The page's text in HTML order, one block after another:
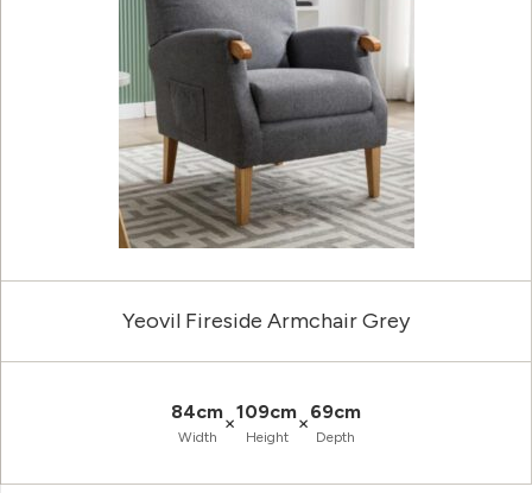
Yeovil Fireside Armchair Grey
84cm
Width
×109cm
Height
×69cm
Depth